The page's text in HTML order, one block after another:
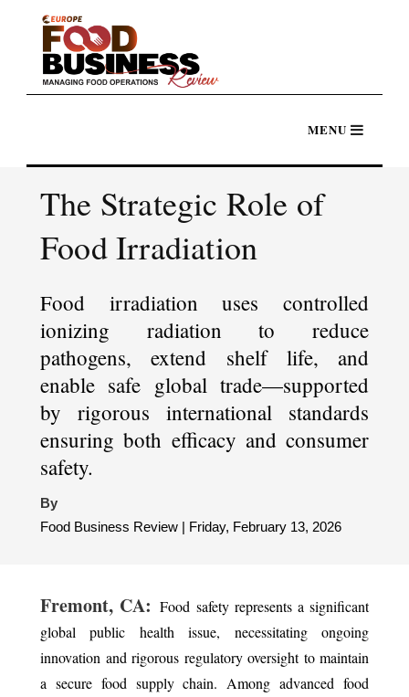
The Strategic Role of
Food Irradiation
Food irradiation uses controlled
ionizing radiation to reduce
pathogens, extend shelf life, and
enable safe global trade—supported
by rigorous international standards
ensuring both efficacy and consumer
safety.
By
Food Business Review | Friday, February 13, 2026
Fremont, CA:Food safety represents a significant
global public health issue, necessitating ongoing
innovation and rigorous regulatory oversight to maintain
a secure food supply chain. Among advanced food